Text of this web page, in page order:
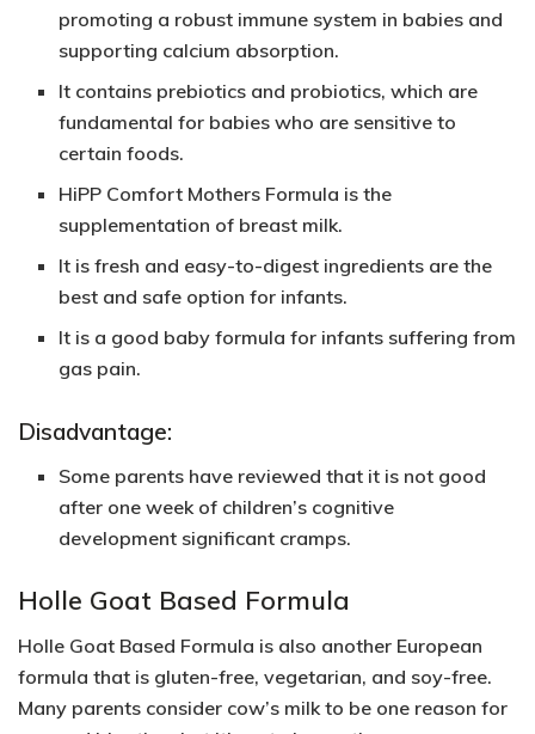
promoting a robust immune system in babies and
supporting calcium absorption.
It contains prebiotics and probiotics, which are
fundamental for babies who are sensitive to
certain foods.
HiPP Comfort Mothers Formula is the
supplementation of breast milk.
It is fresh and easy-to-digest ingredients are the
best and safe option for infants.
It is a good baby formula for infants suffering from
gas pain.
Disadvantage:
Some parents have reviewed that it is not good
after one week of children’s cognitive
development significant cramps.
Holle Goat Based Formula
Holle Goat Based Formula is also another European
formula that is gluten-free, vegetarian, and soy-free.
Many parents consider cow’s milk to be one reason for